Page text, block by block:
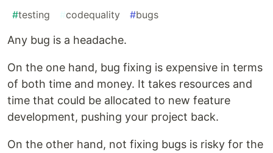
#testing #codequality #bugs
Any bug is a headache.
On the one hand, bug fixing is expensive in terms
of both time and money. It takes resources and
time that could be allocated to new feature
development, pushing your project back.
On the other hand, not fixing bugs is risky for the